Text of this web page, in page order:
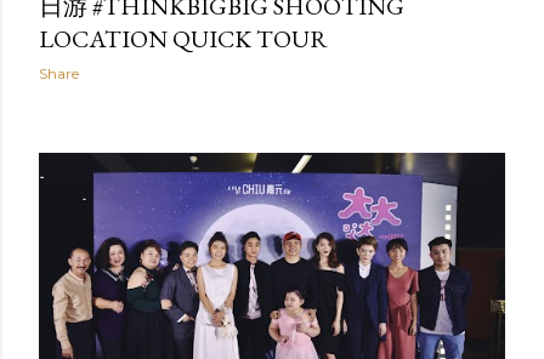
日游 #THINKBIGBIG SHOOTING
LOCATION QUICK TOUR
Share